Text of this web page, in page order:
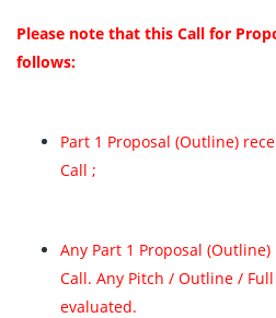
Please note that this Call for
follows:
Part 1 Proposal (Outline)
Call ;
Any Part 1 Proposal
Call. Any Pitch / Outline /
evaluated.